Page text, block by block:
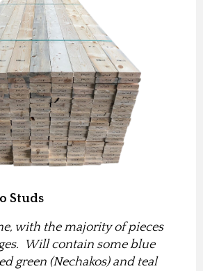
Studs
with the majority of pieces
Will contain some blue
green (Nechakos) and teal